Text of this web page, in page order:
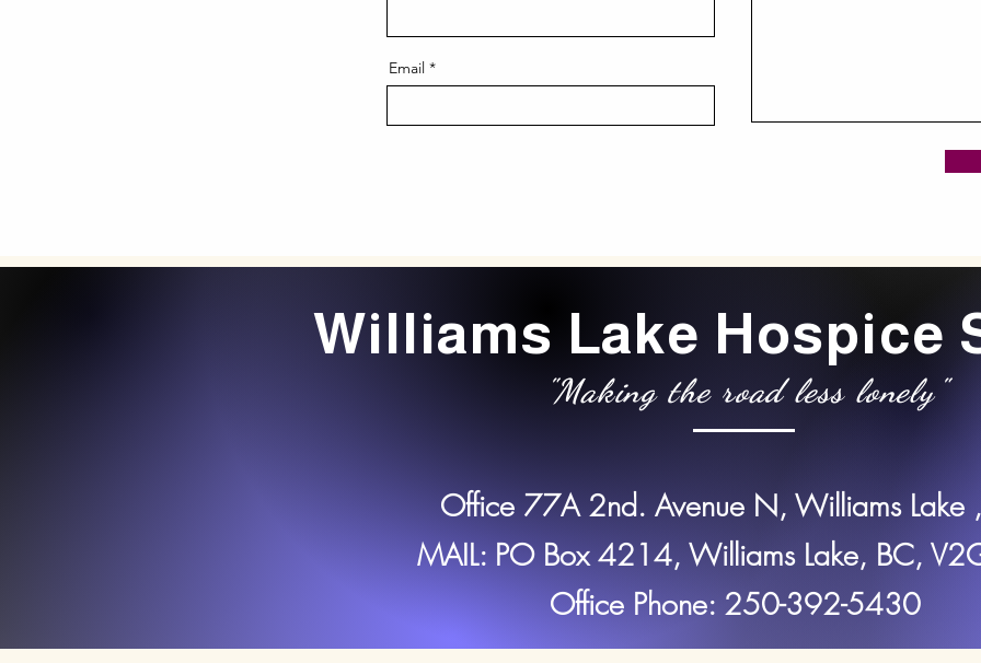
Email
Williams Lake Hospice
"Making the road less lonely"
Office 77A 2nd. Avenue N, Williams Lake
MAIL: PO Box 4214, Williams Lake, BC,
Office Phone: 250-392-5430